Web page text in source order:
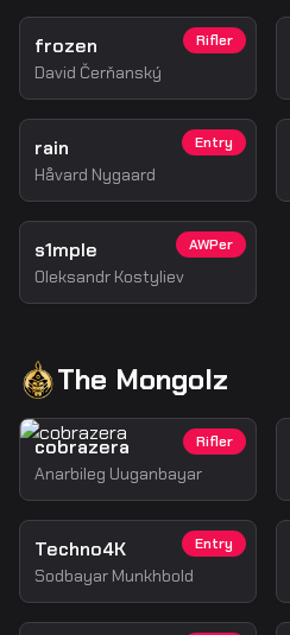
Rifler
frozen
David Čerňanský
Entry
rain
Håvard Nygaard
AWPer
s1mple
Oleksandr Kostyliev
The Mongolz
Rifler
cobrazera
Anarbileg Uuganbayar
Entry
Techno4K
Sodbayar Munkhbold